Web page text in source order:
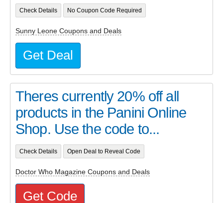
Check Details No Coupon Code Required
Sunny Leone Coupons and Deals
Get Deal
Theres currently 20% off all
products in the Panini Online
Shop. Use the code to...
Check Details Open Deal to Reveal Code
Doctor Who Magazine Coupons and Deals
Get Code